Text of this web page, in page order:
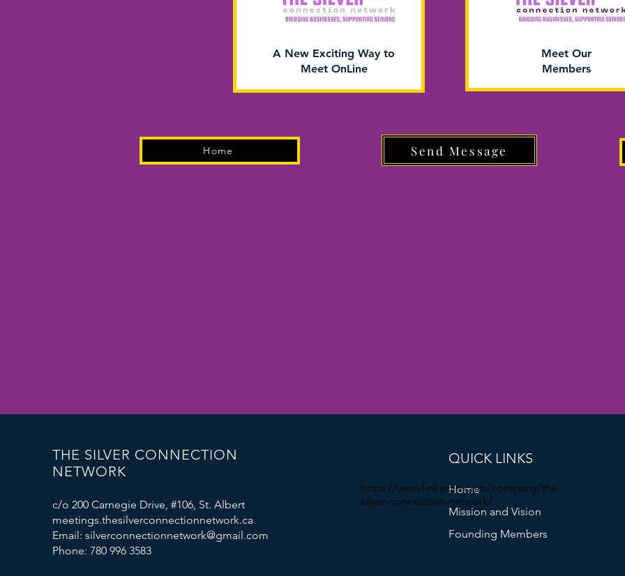
A New Exciting Way to
Meet OnLine
Meet Our
Members
Home Send Message
THE SILVER CONNECTION
NETWORK
c/o 200 Carnegie Drive, #106, St. Albert
meetings.thesilverconnectionnetwork.ca
Email: silverconnectionnetwork@gmail.com
Phone: 780 996 3583
QUICK LINKS
Home
Mission and Vision
Founding Members
https://www.linkedin.com/company/the-
silver-connection-network/